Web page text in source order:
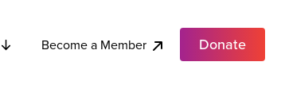
Become a Member Donate